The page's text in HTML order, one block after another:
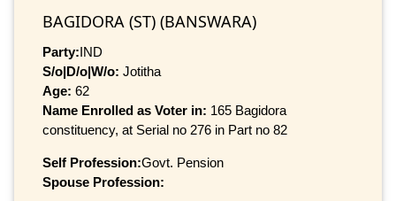
BAGIDORA (ST) (BANSWARA)
Party:IND
S/o|D/o|W/o: Jotitha
Age: 62
Name Enrolled as Voter in: 165 Bagidora
constituency, at Serial no 276 in Part no 82
Self Profession:Govt. Pension
Spouse Profession: